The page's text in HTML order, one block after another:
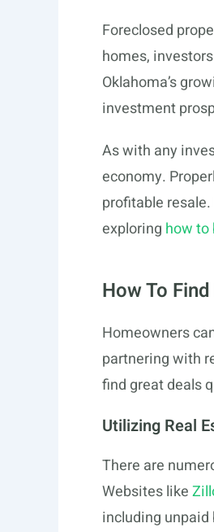
Foreclosed
homes,
Oklahoma’s
investment
As with any
economy.
profitable
exploring how to
How To
Homeowners
partnering with
find great deals
Utilizing Real
There are
Websites like
including